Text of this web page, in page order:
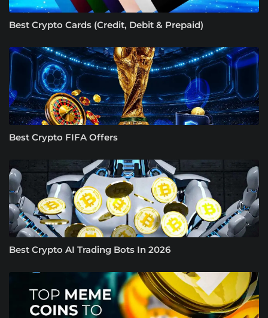
Best Crypto Cards (Credit, Debit & Prepaid)
Best Crypto FIFA Offers
Best Crypto AI Trading Bots In 2026